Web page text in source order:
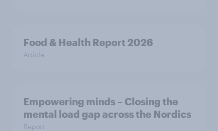
Food & Health Report 2026
Article
Empowering minds – Closing the
mental load gap across the Nordics
Report